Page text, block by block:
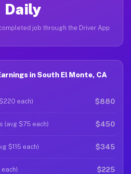
Daily
job through the Driver App
in South El Monte, CA
each) $880
(avg $75 each) $450
$115 each) $345
$225